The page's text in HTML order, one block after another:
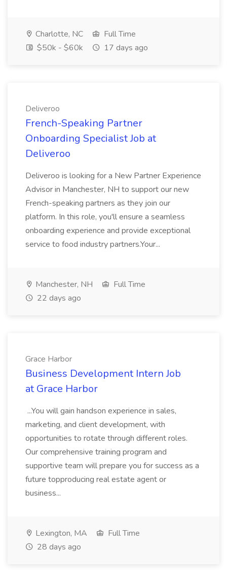
Charlotte, NC
Full Time
$50k - $60k
17 days ago
Deliveroo
French-Speaking Partner
Onboarding Specialist Job at
Deliveroo
Deliveroo is looking for a New Partner Experience
Advisor in Manchester, NH to support our new
French-speaking partners as they join our
platform. In this role, you'll ensure a seamless
onboarding experience and provide exceptional
service to food industry partners.Your...
Manchester, NH
Full Time
22 days ago
Grace Harbor
Business Development Intern Job
at Grace Harbor
...You will gain handson experience in sales,
marketing, and client development, with
opportunities to rotate through different roles.
Our comprehensive training program and
supportive team will prepare you for success as a
future topproducing real estate agent or
business...
Lexington, MA
Full Time
28 days ago